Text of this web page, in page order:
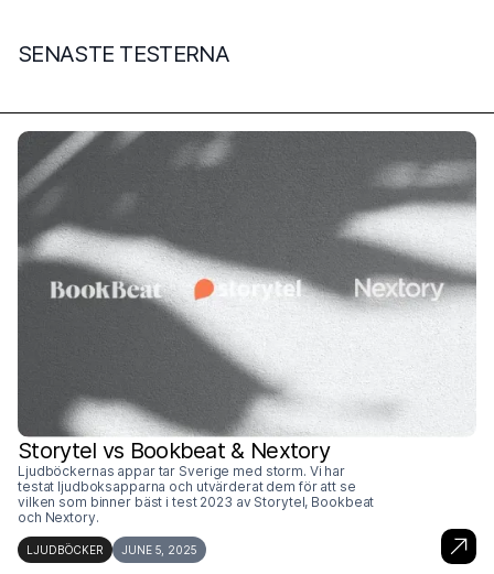
SENASTE TESTERNA
Storytel vs Bookbeat & Nextory
Ljudböckernas appar tar Sverige med storm. Vi har
testat ljudboksapparna och utvärderat dem för att se
vilken som binner bäst i test 2023 av Storytel, Bookbeat
och Nextory.
LJUDBÖCKER JUNE 5, 2025